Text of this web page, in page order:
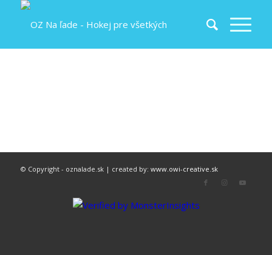
© Copyright - oznalade.sk | created by: www.owi-creative.sk